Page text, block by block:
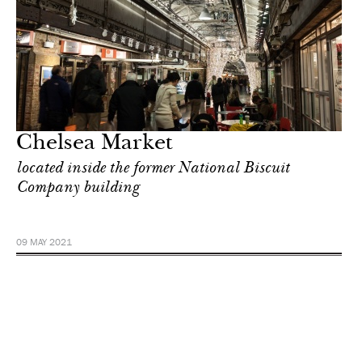
Chelsea Market
located inside the former National Biscuit
Company building
09 MAY 2021